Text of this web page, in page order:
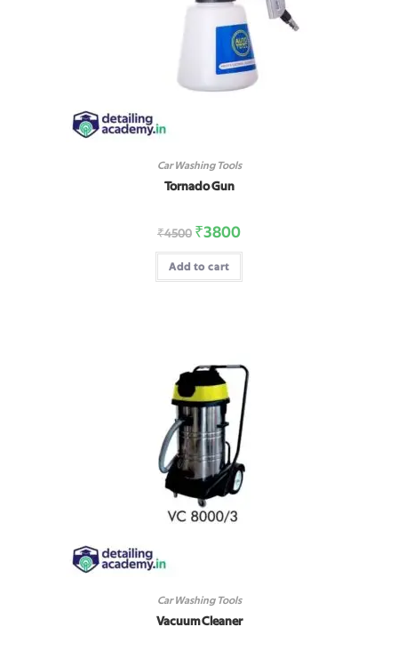
Car Washing Tools
Tornado Gun
₹4500 ₹3800
Add to cart
Car Washing Tools
Vacuum Cleaner